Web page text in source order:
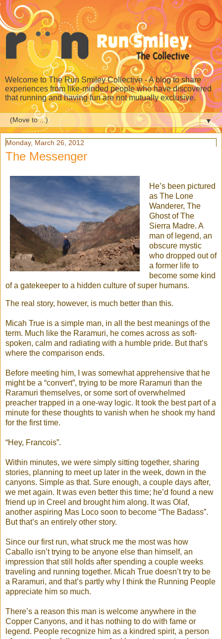
Welcome to The Run Smiley Collective - A blog to share
experiences from like-minded people who have discovered
that running and having fun are not mutually exclusive.
▼
Monday, March 26, 2012
The Messenger
He’s been pictured
as The Lone
Wanderer, The
Ghost of The
Sierra Madre. A
man of legend, an
obscure mystic
who dropped out of
a former life to
become some kind
of a gatekeeper to a hidden culture of super humans.
The real story, however, is much better than this.
Micah True is a simple man, in all the best meanings of the
term. Much like the Raramuri, he comes across as soft-
spoken, calm and radiating with a humble pride. But that’s
where the comparison ends.
Before meeting him, I was somewhat apprehensive that he
might be a “convert”, trying to be more Raramuri than the
Raramuri themselves, or some sort of overwhelmed
preacher trapped in a one-way logic. It took the best part of a
minute for these thoughts to vanish when he shook my hand
for the first time.
“Hey, Francois”.
Within minutes, we were simply sitting together, sharing
stories, planning to meet up later in the week, down in the
canyons. Simple as that. Sure enough, a couple days after,
we met again. It was even better this time; he’d found a new
friend up in Creel and brought him along. It was Olaf,
another aspiring Mas Loco soon to become “The Badass”.
But that’s an entirely other story.
Since our first run, what struck me the most was how
Caballo isn’t trying to be anyone else than himself, an
impression that still holds after spending a couple weeks
traveling and running together. Micah True doesn’t try to be
a Raramuri, and that’s partly why I think the Running People
appreciate him so much.
There’s a reason this man is welcome anywhere in the
Copper Canyons, and it has nothing to do with fame or
legend. People recognize him as a kindred spirit, a person